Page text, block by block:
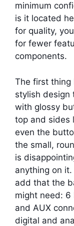
minimum
is it located
for quality,
for fewer
components.
The first thing
stylish design
with glossy
top and sides
even the
the small,
is
anything on
add that the
might need: 6
and AUX
digital and